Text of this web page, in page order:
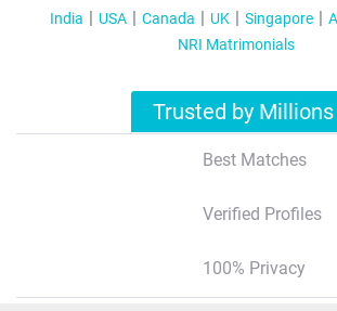
India USA Canada UK Singapore
NRI Matrimonials
Trusted by Millions
Best Matches
Verified Profiles
100% Privacy